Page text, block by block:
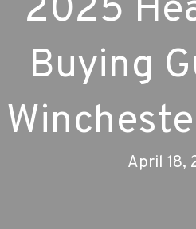
2025
Buying
April 18,